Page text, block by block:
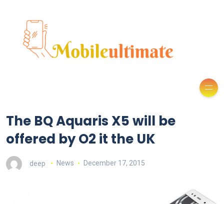
The BQ Aquaris X5 will be
offered by O2 it the UK
deep News December 17, 2015